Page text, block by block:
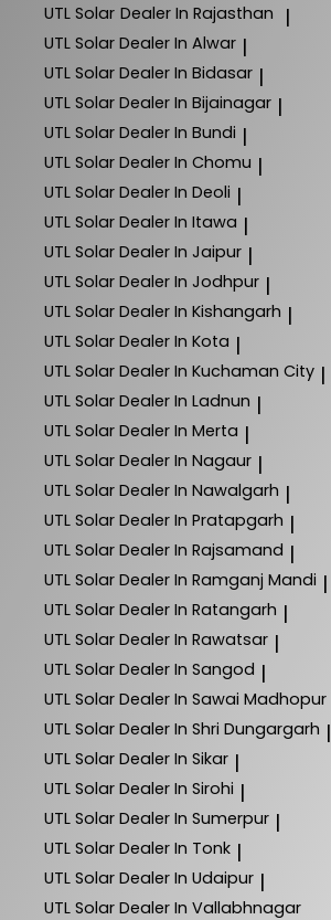
UTL Solar Dealer In Rajasthan |
UTL Solar Dealer In Alwar |
UTL Solar Dealer In Bidasar |
UTL Solar Dealer In Bijainagar |
UTL Solar Dealer In Bundi |
UTL Solar Dealer In Chomu |
UTL Solar Dealer In Deoli |
UTL Solar Dealer In Itawa |
UTL Solar Dealer In Jaipur |
UTL Solar Dealer In Jodhpur |
UTL Solar Dealer In Kishangarh |
UTL Solar Dealer In Kota |
UTL Solar Dealer In Kuchaman City |
UTL Solar Dealer In Ladnun |
UTL Solar Dealer In Merta |
UTL Solar Dealer In Nagaur |
UTL Solar Dealer In Nawalgarh |
UTL Solar Dealer In Pratapgarh |
UTL Solar Dealer In Rajsamand |
UTL Solar Dealer In Ramganj Mandi |
UTL Solar Dealer In Ratangarh |
UTL Solar Dealer In Rawatsar |
UTL Solar Dealer In Sangod |
UTL Solar Dealer In Sawai Madhopur
UTL Solar Dealer In Shri Dungargarh |
UTL Solar Dealer In Sikar |
UTL Solar Dealer In Sirohi |
UTL Solar Dealer In Sumerpur |
UTL Solar Dealer In Tonk |
UTL Solar Dealer In Udaipur |
UTL Solar Dealer In Vallabhnagar